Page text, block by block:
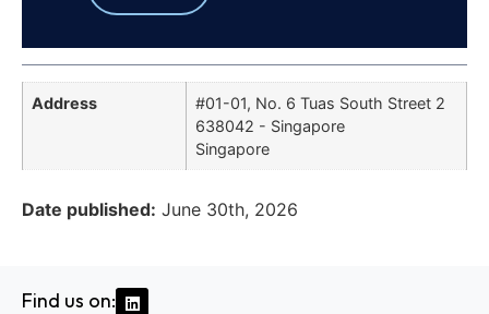
Address
#01-01, No. 6 Tuas South Street 2
638042 - Singapore
Singapore
Date published: June 30th, 2026
Find us on: